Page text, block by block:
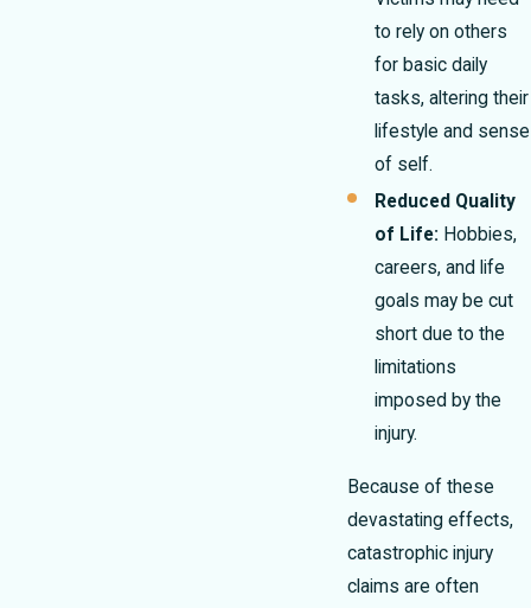
to rely on others
for basic daily
tasks, altering their
lifestyle and sense
of self.
Reduced Quality
of Life: Hobbies,
careers, and life
goals may be cut
short due to the
limitations
imposed by the
injury.
Because of these
devastating effects,
catastrophic injury
claims are often